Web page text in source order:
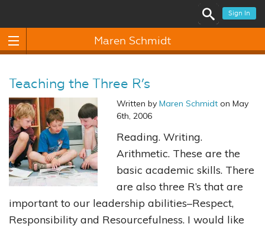
Sign In
Maren Schmidt
Teaching the Three R’s
Written by Maren Schmidt on May
6th, 2006
Reading. Writing.
Arithmetic. These are the
basic academic skills. There
are also three R’s that are
important to our leadership abilities–Respect,
Responsibility and Resourcefulness. I would like